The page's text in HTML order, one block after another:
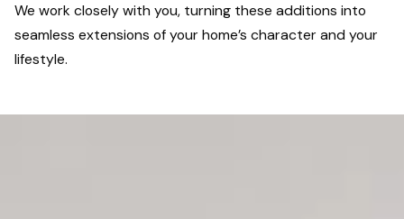
We work closely with you, turning these additions into
seamless extensions of your home’s character and your
lifestyle.